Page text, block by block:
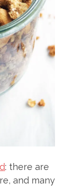
: there are
and many